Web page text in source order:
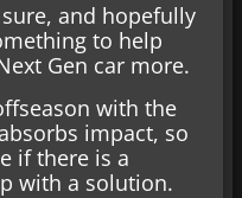
and hopefully
to help
Gen car more.
with the
impact, so
if there is a
with a solution.